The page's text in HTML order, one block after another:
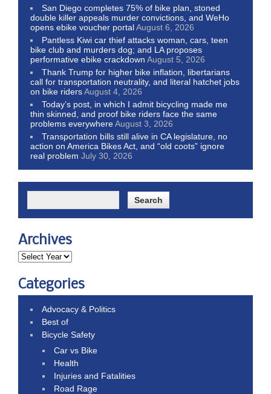
San Diego completes 75% of bike plan, stoned
double killer appeals murder convictions, and WeHo
opens ebike voucher portalAugust 6, 2026
Pantless Kiwi car thief attacks woman, cars, teen
bike club and murders dog; and LA proposes
performative ebike crackdown August 5, 2026
Thank Trump for higher bike inflation, libertarians
call for transportation neutrality, and literal hatchet jobs
on bike ridersAugust 4, 2026
Today’s post, in which I admit bicycling made me
thin skinned, and proof bike riders face the same
problems everywhereAugust 3, 2026
Transportation bills still alive in CA legislature, no
action on America Bikes Act, and “old coots” ignore
real problem July 30, 2026
Archives
Categories
Advocacy & Politics
Best of
Bicycle Safety
Car vs Bike
Health
Injuries and Fatalities
Road Rage